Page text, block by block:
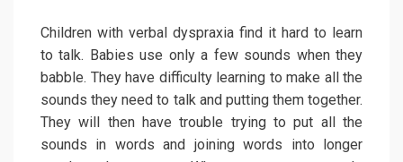
Children with verbal dyspraxia find it hard to learn
to talk. Babies use only a few sounds when they
babble. They have difficulty learning to make all the
sounds they need to talk and putting them together.
They will then have trouble trying to put all the
sounds in words and joining words into longer